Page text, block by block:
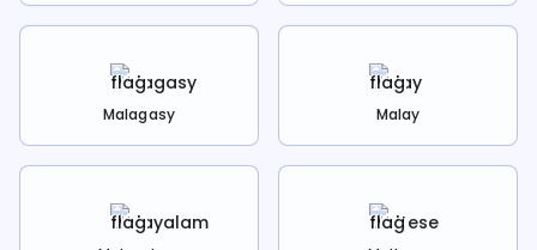
Malagasy Malay